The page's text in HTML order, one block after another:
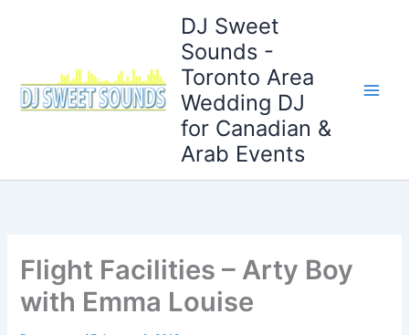
DJ Sweet
Sounds -
Toronto Area
Wedding DJ
for Canadian &
Arab Events
Flight Facilities – Arty Boy
with Emma Louise